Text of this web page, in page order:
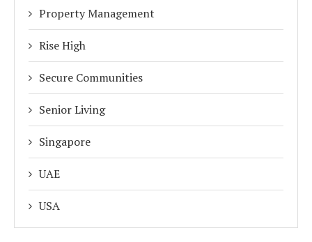
Property Management
Rise High
Secure Communities
Senior Living
Singapore
UAE
USA